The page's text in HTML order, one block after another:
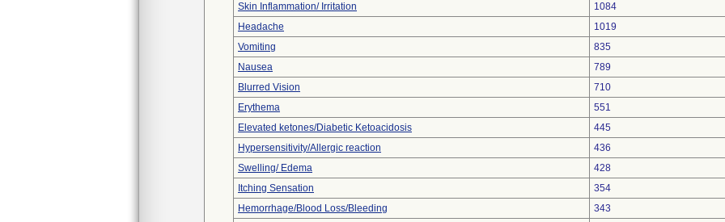
Skin Inflammation/ Irritation
1084
Headache
1019
Vomiting
835
Nausea
789
Blurred Vision
710
Erythema
551
Elevated ketones/Diabetic Ketoacidosis
445
Hypersensitivity/Allergic reaction
436
Swelling/ Edema
428
Itching Sensation
354
Hemorrhage/Blood Loss/Bleeding
343